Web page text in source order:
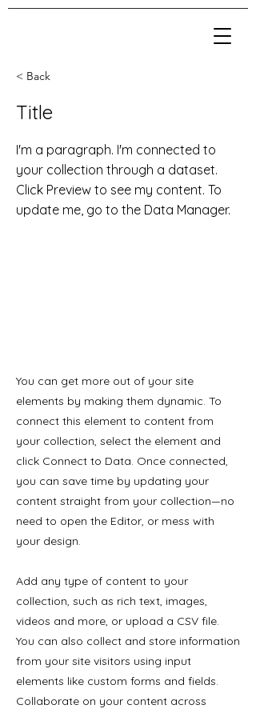
< Back
Title
I'm a paragraph. I'm connected to
your collection through a dataset.
Click Preview to see my content. To
update me, go to the Data Manager.
You can get more out of your site
elements by making them dynamic. To
connect this element to content from
your collection, select the element and
click Connect to Data. Once connected,
you can save time by updating your
content straight from your collection—no
need to open the Editor, or mess with
your design.
Add any type of content to your
collection, such as rich text, images,
videos and more, or upload a CSV file.
You can also collect and store information
from your site visitors using input
elements like custom forms and fields.
Collaborate on your content across